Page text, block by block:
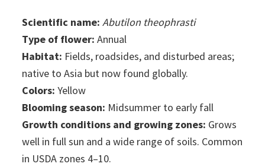
Scientific name: Abutilon theophrasti
Type of flower: Annual
Habitat: Fields, roadsides, and disturbed areas;
native to Asia but now found globally.
Colors: Yellow
Blooming season: Midsummer to early fall
Growth conditions and growing zones: Grows
well in full sun and a wide range of soils. Common
in USDA zones 4–10.